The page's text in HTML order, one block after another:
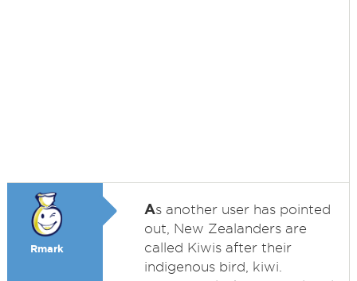
Rmark
As another user has pointed
out, New Zealanders are
called Kiwis after their
indigenous bird, kiwi.